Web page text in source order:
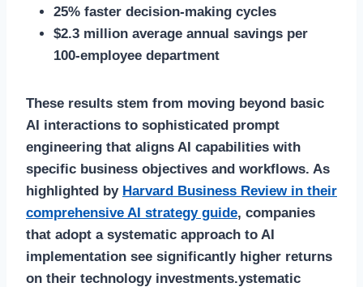
25% faster decision-making cycles
$2.3 million average annual savings per
100-employee department
These results stem from moving beyond basic
AI interactions to sophisticated prompt
engineering that aligns AI capabilities with
specific business objectives and workflows. As
highlighted by Harvard Business Review in their
comprehensive AI strategy guide, companies
that adopt a systematic approach to AI
implementation see significantly higher returns
on their technology investments.ystematic